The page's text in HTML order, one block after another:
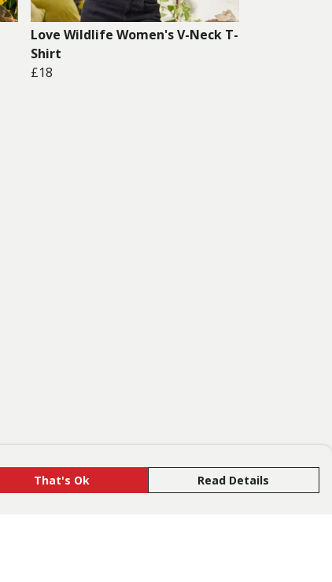
Love Wildlife Women's V-Neck T-
Shirt
£18
That's Ok Read Details